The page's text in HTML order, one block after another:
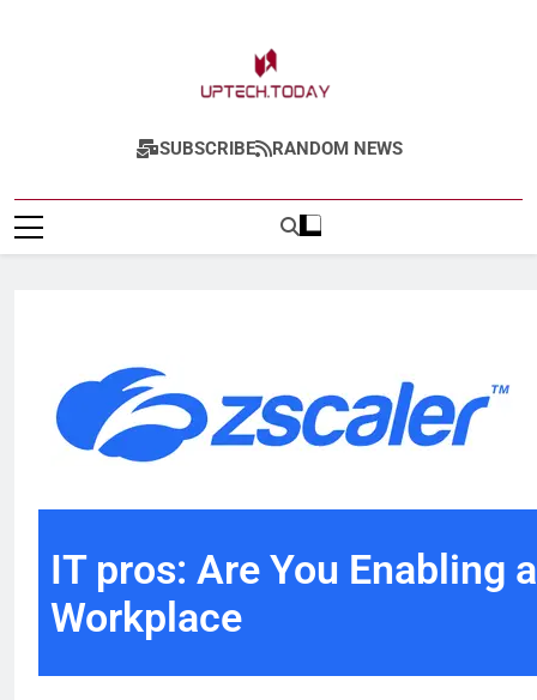
Uptech.today
SUBSCRIBE RANDOM NEWS
IT pros: Are You Enabling
Workplace